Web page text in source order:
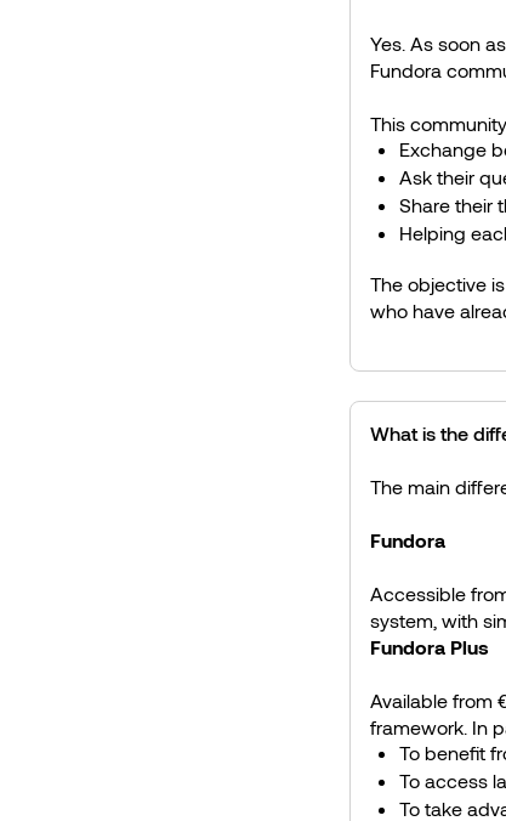
Yes. As soon
Fundora
This
Exchange
Ask their
Share their
Helping
The objective
who have
What is the
The main
Fundora
Accessible
system, with
Fundora Plus
Available from
framework. In
To benefit
To access
To take